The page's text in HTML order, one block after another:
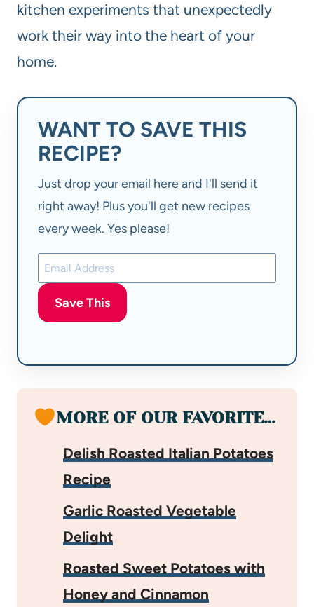
kitchen experiments that unexpectedly
work their way into the heart of your
home.
WANT TO SAVE THIS
RECIPE?
Just drop your email here and I'll send it
right away! Plus you'll get new recipes
every week. Yes please!
Save This
MORE OF OUR FAVORITE…
Delish Roasted Italian Potatoes
Recipe
Garlic Roasted Vegetable
Delight
Roasted Sweet Potatoes with
Honey and Cinnamon